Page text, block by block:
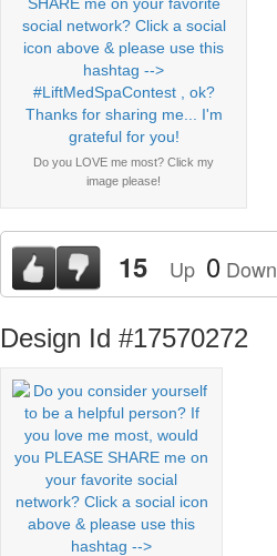
Do you LOVE me most? Click my
image please!
15 Up 0 Down
Design Id #17570272